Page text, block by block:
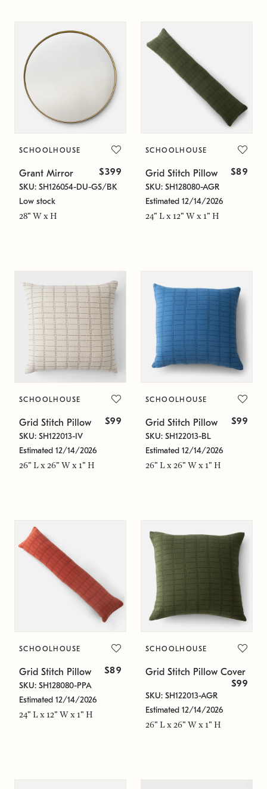
SCHOOLHOUSE
Grant Mirror $399
SKU: SH126054-DU-GS/BK
Low stock
28" W x H
SCHOOLHOUSE
Grid Stitch Pillow $89
SKU: SH128080-AGR
Estimated 12/14/2026
24" L x 12" W x 1" H
SCHOOLHOUSE
Grid Stitch Pillow $99
SKU: SH122013-IV
Estimated 12/14/2026
26" L x 26" W x 1" H
SCHOOLHOUSE
Grid Stitch Pillow $99
SKU: SH122013-BL
Estimated 12/14/2026
26" L x 26" W x 1" H
SCHOOLHOUSE
Grid Stitch Pillow $89
SKU: SH128080-PPA
Estimated 12/14/2026
24" L x 12" W x 1" H
SCHOOLHOUSE
Grid Stitch Pillow Cover
$99
SKU: SH122013-AGR
Estimated 12/14/2026
26" L x 26" W x 1" H